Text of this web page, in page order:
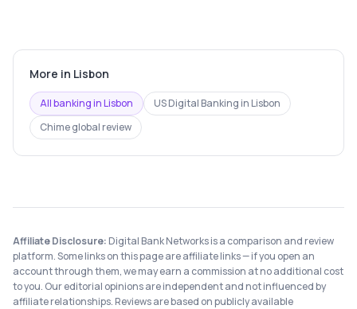
More in Lisbon
All banking inLisbon US Digital Banking in Lisbon
Chimeglobal review
Affiliate Disclosure: Digital Bank Networks is a comparison and review
platform. Some links on this page are affiliate links — if you open an
account through them, we may earn a commission at no additional cost
to you. Our editorial opinions are independent and not influenced by
affiliate relationships. Reviews are based on publicly available